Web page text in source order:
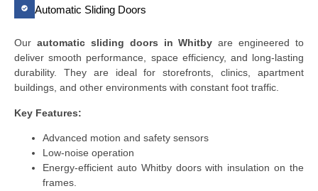
Automatic Sliding Doors
Our automatic sliding doors in Whitby are engineered to
deliver smooth performance, space efficiency, and long-lasting
durability. They are ideal for storefronts, clinics, apartment
buildings, and other environments with constant foot traffic.
Key Features:
Advanced motion and safety sensors
Low-noise operation
Energy-efficient auto Whitby doors with insulation on the
frames.